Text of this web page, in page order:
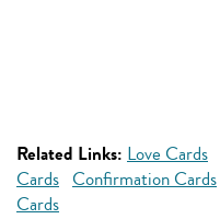
Related Links: Love Cards
Cards Confirmation Cards
Cards